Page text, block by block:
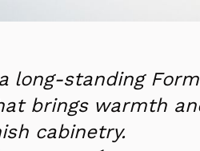
long-standing
brings warmth
cabinetry.